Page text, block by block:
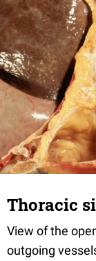
Thoracic
View of the
outgoing